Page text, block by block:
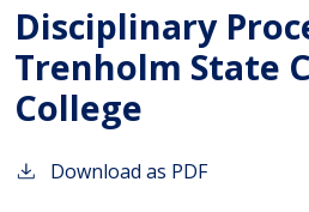
Disciplinary
Trenholm State
College
Download as PDF